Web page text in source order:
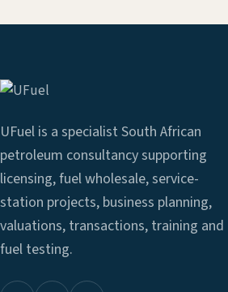
UFuel is a specialist South African
petroleum consultancy supporting
licensing, fuel wholesale, service-
station projects, business planning,
valuations, transactions, training and
fuel testing.